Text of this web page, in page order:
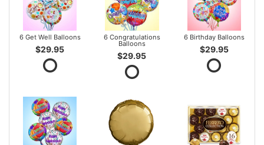
6 Get Well Balloons
$29.95
6 Congratulations
Balloons
$29.95
6 Birthday Balloons
$29.95